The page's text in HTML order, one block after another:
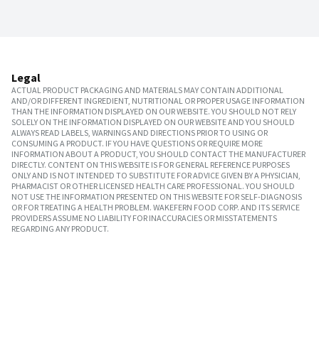
Legal
ACTUAL PRODUCT PACKAGING AND MATERIALS MAY CONTAIN ADDITIONAL
AND/OR DIFFERENT INGREDIENT, NUTRITIONAL OR PROPER USAGE INFORMATION
THAN THE INFORMATION DISPLAYED ON OUR WEBSITE. YOU SHOULD NOT RELY
SOLELY ON THE INFORMATION DISPLAYED ON OUR WEBSITE AND YOU SHOULD
ALWAYS READ LABELS, WARNINGS AND DIRECTIONS PRIOR TO USING OR
CONSUMING A PRODUCT. IF YOU HAVE QUESTIONS OR REQUIRE MORE
INFORMATION ABOUT A PRODUCT, YOU SHOULD CONTACT THE MANUFACTURER
DIRECTLY. CONTENT ON THIS WEBSITE IS FOR GENERAL REFERENCE PURPOSES
ONLY AND IS NOT INTENDED TO SUBSTITUTE FOR ADVICE GIVEN BY A PHYSICIAN,
PHARMACIST OR OTHER LICENSED HEALTH CARE PROFESSIONAL. YOU SHOULD
NOT USE THE INFORMATION PRESENTED ON THIS WEBSITE FOR SELF-DIAGNOSIS
OR FOR TREATING A HEALTH PROBLEM. WAKEFERN FOOD CORP. AND ITS SERVICE
PROVIDERS ASSUME NO LIABILITY FOR INACCURACIES OR MISSTATEMENTS
REGARDING ANY PRODUCT.